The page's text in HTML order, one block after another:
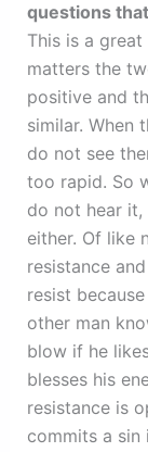
questions
This is a
matters the
positive and
similar. When
do not see
too rapid. So
do not hear
either. Of like
resistance
resist
other man
blow if he
blesses his
resistance is
commits a sin